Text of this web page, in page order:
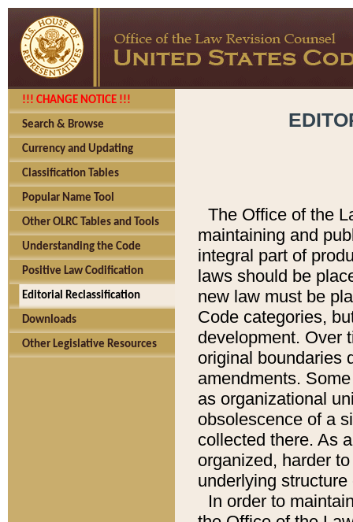
!!! CHANGE NOTICE !!!
Search & Browse
Currency and Updating
Classification Tables
Popular Name Tool
Other OLRC Tables and Tools
Understanding the Code
Positive Law Codification
Editorial Reclassification
Downloads
Other Legislative Resources
The Office of the
maintaining and
integral part of
laws should be
new law must be
Code categories,
development. Over
original boundaries
amendments.
as organizational
obsolescence of a
collected there. As
organized, harder
underlying
In order to